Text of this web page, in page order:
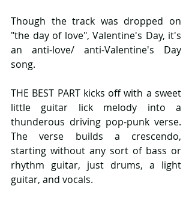
Though the track was dropped on
"the day of love", Valentine's Day, it's
an anti-love/ anti-Valentine's Day
song.
THE BEST PART kicks off with a sweet
little guitar lick melody into a
thunderous driving pop-punk verse.
The verse builds a crescendo,
starting without any sort of bass or
rhythm guitar, just drums, a light
guitar, and vocals.